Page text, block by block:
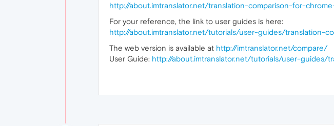
http://about.imtranslator.net/translation-comparison-for-
For your reference, the link to user guides is here:
http://about.imtranslator.net/tutorials/user-guides/translation-
The web version is available at http://imtranslator.net/compare/
User Guide: http://about.imtranslator.net/tutorials/user-guides/